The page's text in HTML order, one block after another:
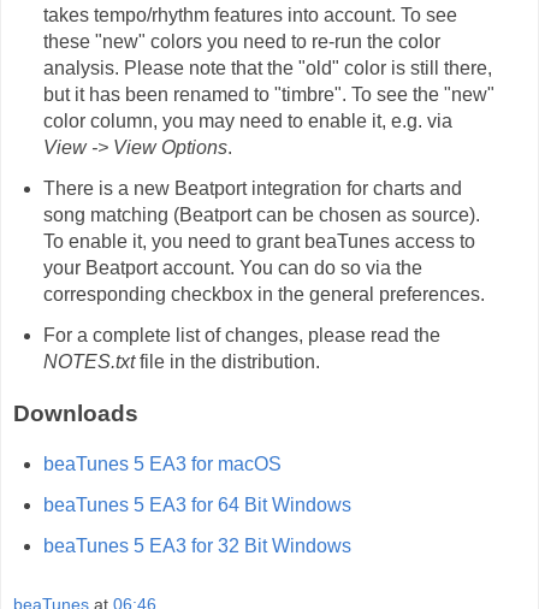
takes tempo/rhythm features into account. To see
these "new" colors you need to re-run the color
analysis. Please note that the "old" color is still there,
but it has been renamed to "timbre". To see the "new"
color column, you may need to enable it, e.g. via
View -> View Options.
There is a new Beatport integration for charts and
song matching (Beatport can be chosen as source).
To enable it, you need to grant beaTunes access to
your Beatport account. You can do so via the
corresponding checkbox in the general preferences.
For a complete list of changes, please read the
NOTES.txtfile in the distribution.
Downloads
beaTunes 5 EA3 for macOS
beaTunes 5 EA3 for 64 Bit Windows
beaTunes 5 EA3 for 32 Bit Windows
beaTunes at 06:46